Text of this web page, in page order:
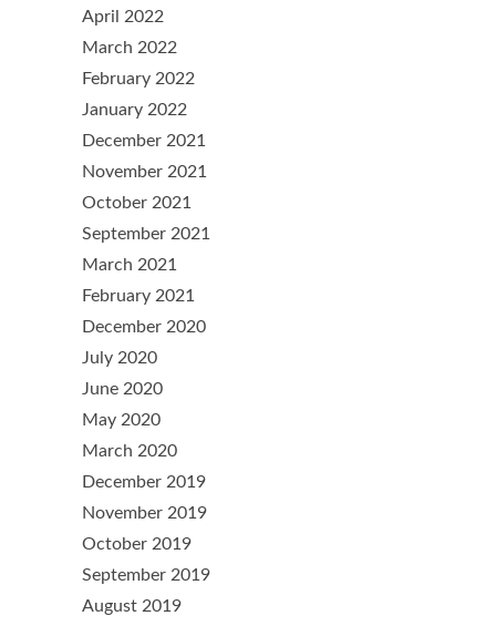
April 2022
March 2022
February 2022
January 2022
December 2021
November 2021
October 2021
September 2021
March 2021
February 2021
December 2020
July 2020
June 2020
May 2020
March 2020
December 2019
November 2019
October 2019
September 2019
August 2019